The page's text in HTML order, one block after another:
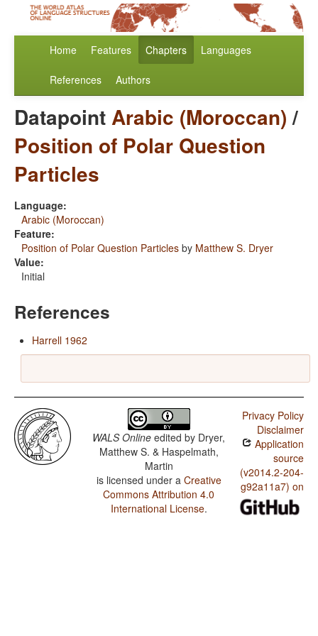
Home Features Chapters Languages
References Authors
DatapointArabic (Moroccan)/
Position of Polar Question
Particles
Language:
Arabic (Moroccan)
Feature:
Position of Polar Question Particles by Matthew S. Dryer
Value:
Initial
References
Harrell 1962
WALS Online edited by Dryer,
Matthew S. & Haspelmath,
Martin
is licensed under a Creative
Commons Attribution 4.0
International License.
Privacy Policy
Disclaimer
Application
source
(v2014.2-204-
g92a11a7) on